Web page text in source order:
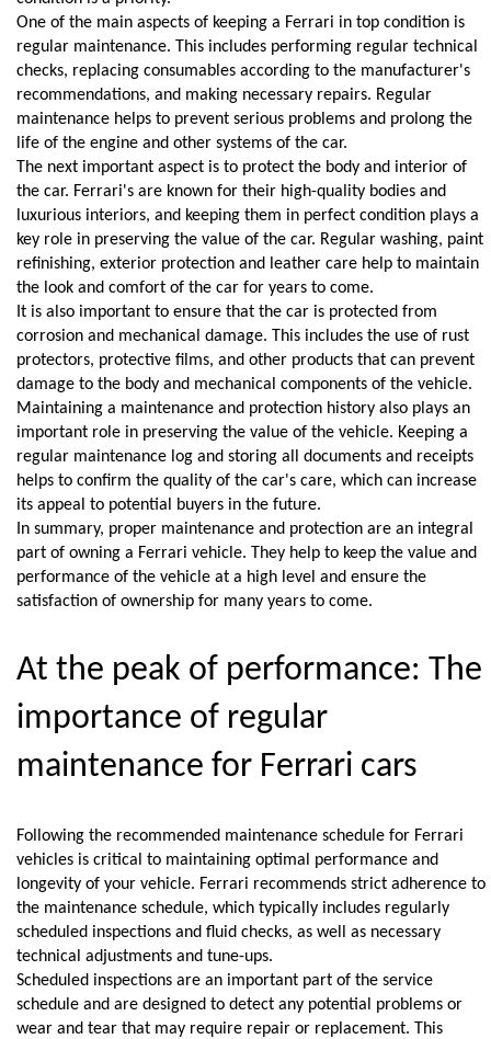
One of the main aspects of keeping a Ferrari in top condition is
regular maintenance. This includes performing regular technical
checks, replacing consumables according to the manufacturer's
recommendations, and making necessary repairs. Regular
maintenance helps to prevent serious problems and prolong the
life of the engine and other systems of the car.
The next important aspect is to protect the body and interior of
the car. Ferrari's are known for their high-quality bodies and
luxurious interiors, and keeping them in perfect condition plays a
key role in preserving the value of the car. Regular washing, paint
refinishing, exterior protection and leather care help to maintain
the look and comfort of the car for years to come.
It is also important to ensure that the car is protected from
corrosion and mechanical damage. This includes the use of rust
protectors, protective films, and other products that can prevent
damage to the body and mechanical components of the vehicle.
Maintaining a maintenance and protection history also plays an
important role in preserving the value of the vehicle. Keeping a
regular maintenance log and storing all documents and receipts
helps to confirm the quality of the car's care, which can increase
its appeal to potential buyers in the future.
In summary, proper maintenance and protection are an integral
part of owning a Ferrari vehicle. They help to keep the value and
performance of the vehicle at a high level and ensure the
satisfaction of ownership for many years to come.
At the peak of performance: The
importance of regular
maintenance for Ferrari cars
Following the recommended maintenance schedule for Ferrari
vehicles is critical to maintaining optimal performance and
longevity of your vehicle. Ferrari recommends strict adherence to
the maintenance schedule, which typically includes regularly
scheduled inspections and fluid checks, as well as necessary
technical adjustments and tune-ups.
Scheduled inspections are an important part of the service
schedule and are designed to detect any potential problems or
wear and tear that may require repair or replacement. This